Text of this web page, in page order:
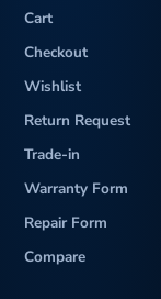
Cart
Checkout
Wishlist
Return Request
Trade-in
Warranty Form
Repair Form
Compare